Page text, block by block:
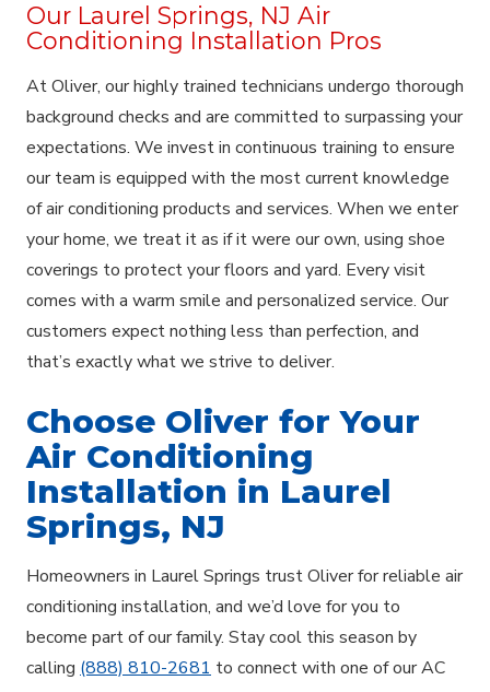
Our Laurel Springs, NJ Air
Conditioning Installation Pros
At Oliver, our highly trained technicians undergo thorough
background checks and are committed to surpassing your
expectations. We invest in continuous training to ensure
our team is equipped with the most current knowledge
of air conditioning products and services. When we enter
your home, we treat it as if it were our own, using shoe
coverings to protect your floors and yard. Every visit
comes with a warm smile and personalized service. Our
customers expect nothing less than perfection, and
that’s exactly what we strive to deliver.
Choose Oliver for Your
Air Conditioning
Installation in Laurel
Springs, NJ
Homeowners in Laurel Springs trust Oliver for reliable air
conditioning installation, and we’d love for you to
become part of our family. Stay cool this season by
calling (888) 810-2681 to connect with one of our AC